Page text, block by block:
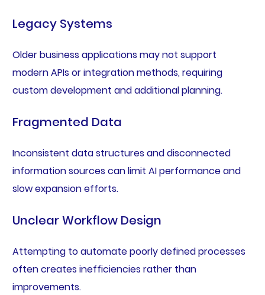
Legacy Systems
Older business applications may not support
modern APIs or integration methods, requiring
custom development and additional planning.
Fragmented Data
Inconsistent data structures and disconnected
information sources can limit AI performance and
slow expansion efforts.
Unclear Workflow Design
Attempting to automate poorly defined processes
often creates inefficiencies rather than
improvements.